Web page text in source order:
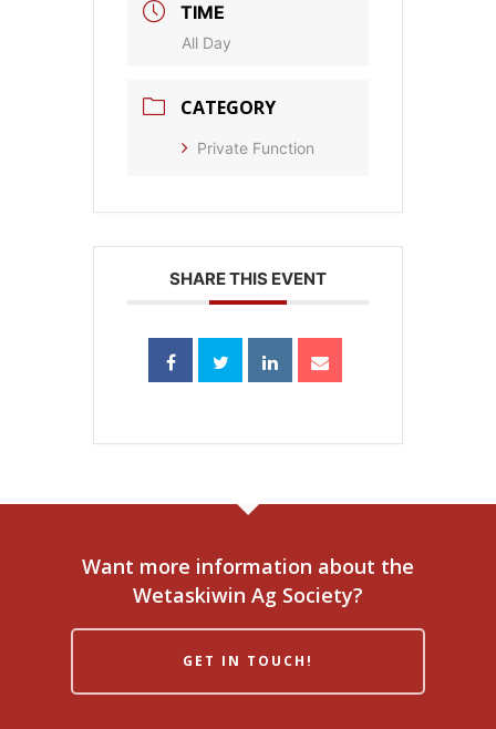
TIME
All Day
CATEGORY
Private Function
SHARE THIS EVENT
Want more information about the
Wetaskiwin Ag Society?
GET IN TOUCH!